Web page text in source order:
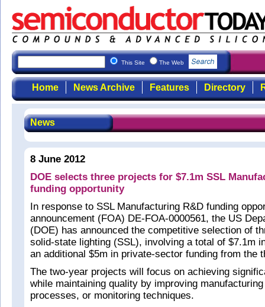
This Site The Web
Home News Archive Features Directory
News
8 June 2012
DOE selects three projects for $7.1m SSL
funding opportunity
In response to SSL Manufacturing R&D funding
announcement (FOA) DE-FOA-0000561, the US
(DOE) has announced the competitive selection of
solid-state lighting (SSL), involving a total of $7.1m
an additional $5m in private-sector funding from the
The two-year projects will focus on achieving
while maintaining quality by improving
processes, or monitoring techniques.